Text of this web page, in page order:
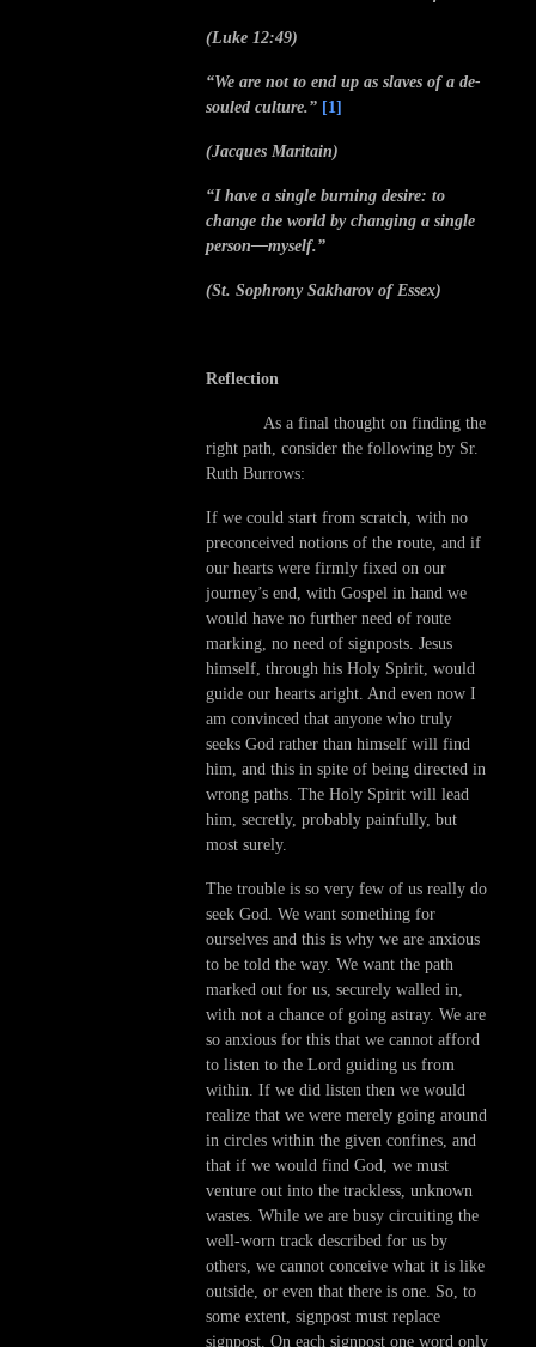
(Luke 12:49)
“We are not to end up as slaves of a de-
souled culture.” [1]
(Jacques Maritain)
“I have a single burning desire: to
change the world by changing a single
person—myself.”
(St. Sophrony Sakharov of Essex)
Reflection
As a final thought on finding the
right path, consider the following by Sr.
Ruth Burrows:
If we could start from scratch, with no
preconceived notions of the route, and if
our hearts were firmly fixed on our
journey’s end, with Gospel in hand we
would have no further need of route
marking, no need of signposts. Jesus
himself, through his Holy Spirit, would
guide our hearts aright. And even now I
am convinced that anyone who truly
seeks God rather than himself will find
him, and this in spite of being directed in
wrong paths. The Holy Spirit will lead
him, secretly, probably painfully, but
most surely.
The trouble is so very few of us really do
seek God. We want something for
ourselves and this is why we are anxious
to be told the way. We want the path
marked out for us, securely walled in,
with not a chance of going astray. We are
so anxious for this that we cannot afford
to listen to the Lord guiding us from
within. If we did listen then we would
realize that we were merely going around
in circles within the given confines, and
that if we would find God, we must
venture out into the trackless, unknown
wastes. While we are busy circuiting the
well-worn track described for us by
others, we cannot conceive what it is like
outside, or even that there is one. So, to
some extent, signpost must replace
signpost. On each signpost one word only